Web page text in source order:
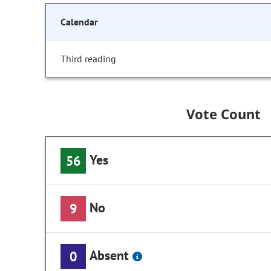
Calendar
Third reading
Vote Count
56 Yes
9 No
0 Absent